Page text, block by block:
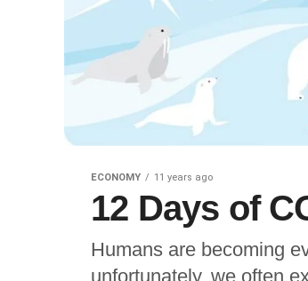
ECONOMY 11 years ago
12 Days of
Humans are becoming
unfortunately, we often